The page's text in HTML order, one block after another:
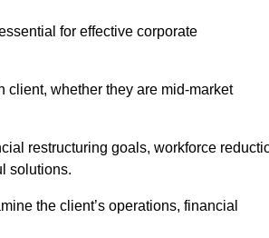
for effective corporate
client, whether they are mid-market
restructuring goals, workforce
solutions.
the client’s operations, financial